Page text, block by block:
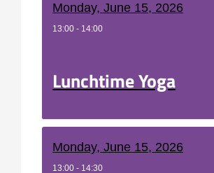
Monday, June 15, 2026
13:00 - 14:00
Lunchtime Yoga
Monday, June 15, 2026
13:00 - 14:30